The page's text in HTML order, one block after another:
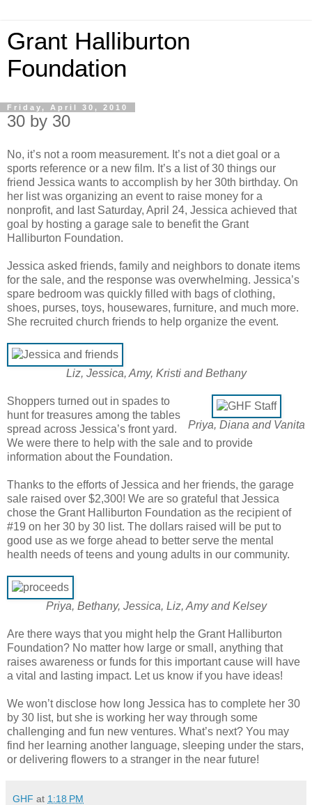
Grant Halliburton
Foundation
Friday, April 30, 2010
30 by 30
No, it’s not a room measurement. It’s not a diet goal or a
sports reference or a new film. It’s a list of 30 things our
friend Jessica wants to accomplish by her 30th birthday. On
her list was organizing an event to raise money for a
nonprofit, and last Saturday, April 24, Jessica achieved that
goal by hosting a garage sale to benefit the Grant
Halliburton Foundation.
Jessica asked friends, family and neighbors to donate items
for the sale, and the response was overwhelming. Jessica’s
spare bedroom was quickly filled with bags of clothing,
shoes, purses, toys, housewares, furniture, and much more.
She recruited church friends to help organize the event.
Liz, Jessica, Amy, Kristi and Bethany
Priya, Diana and Vanita
Shoppers turned out in spades to
hunt for treasures among the tables
spread across Jessica’s front yard.
We were there to help with the sale and to provide
information about the Foundation.
Thanks to the efforts of Jessica and her friends, the garage
sale raised over $2,300! We are so grateful that Jessica
chose the Grant Halliburton Foundation as the recipient of
#19 on her 30 by 30 list. The dollars raised will be put to
good use as we forge ahead to better serve the mental
health needs of teens and young adults in our community.
Priya, Bethany, Jessica, Liz, Amy and Kelsey
Are there ways that you might help the Grant Halliburton
Foundation? No matter how large or small, anything that
raises awareness or funds for this important cause will have
a vital and lasting impact. Let us know if you have ideas!
We won’t disclose how long Jessica has to complete her 30
by 30 list, but she is working her way through some
challenging and fun new ventures. What’s next? You may
find her learning another language, sleeping under the stars,
or delivering flowers to a stranger in the near future!
GHF at 1:18 PM